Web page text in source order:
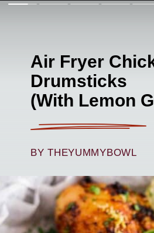
Air Fryer
Drumsticks
(With Lemon
BY THEYUMMYBOWL